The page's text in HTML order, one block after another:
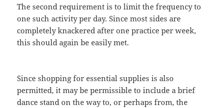
The second requirement is to limit the frequency to
one such activity per day. Since most sides are
completely knackered after one practice per week,
this should again be easily met.
Since shopping for essential supplies is also
permitted, it may be permissible to include a brief
dance stand on the way to, or perhaps from, the